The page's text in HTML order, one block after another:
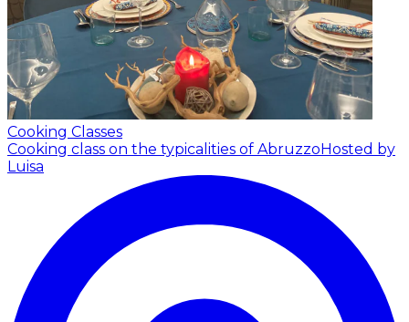
Cooking Classes
Cooking class on the typicalities of AbruzzoHosted by
Luisa